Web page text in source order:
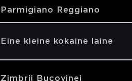
Parmigiano Reggiano
Eine kleine kokaine laine
Zimbrii Bucovinei